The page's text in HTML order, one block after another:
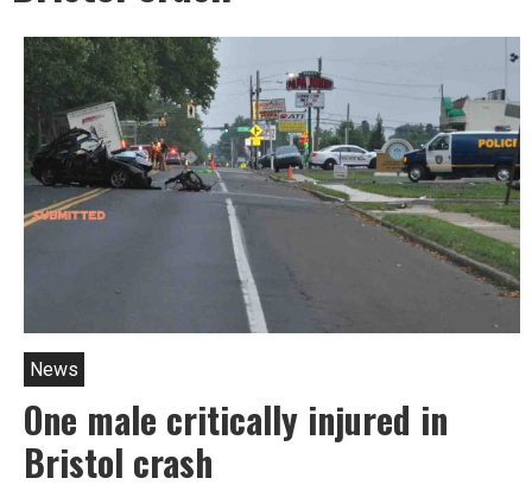
News
One male critically injured in
Bristol crash